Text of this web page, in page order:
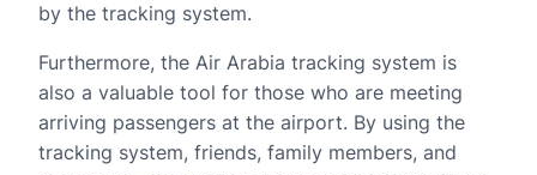
by the tracking system.
Furthermore, the Air Arabia tracking system is
also a valuable tool for those who are meeting
arriving passengers at the airport. By using the
tracking system, friends, family members, and